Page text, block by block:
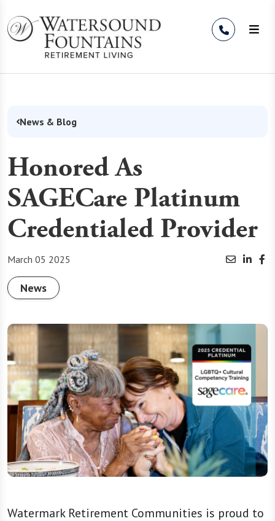
News & Blog
Honored As
SAGECare Platinum
Credentialed Provider
March 05 2025
News
Watermark Retirement Communities is proud to